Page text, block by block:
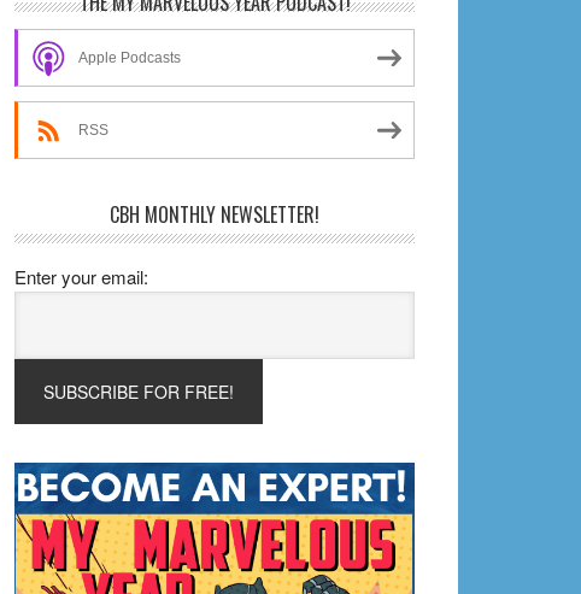
SidebarApple Podcasts
RSS
CBH MONTHLY NEWSLETTER!
Enter your email: